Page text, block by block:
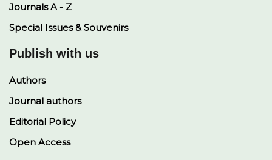
Journals A - Z
Special Issues & Souvenirs
Publish with us
Authors
Journal authors
Editorial Policy
Open Access